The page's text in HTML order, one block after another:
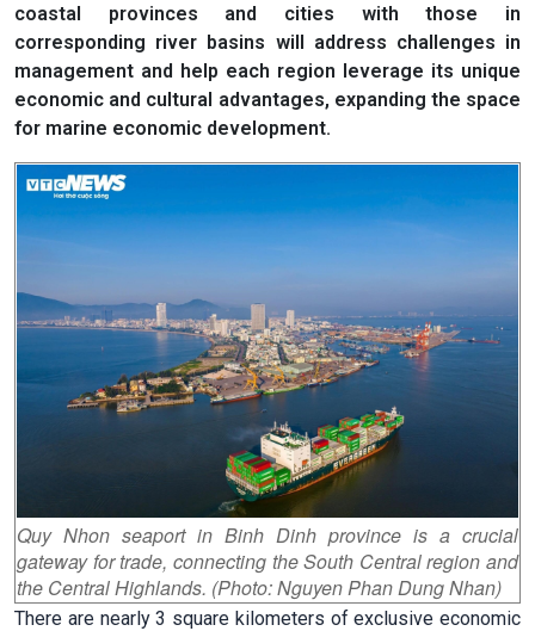
coastal provinces and cities with those in
corresponding river basins will address challenges in
management and help each region leverage its unique
economic and cultural advantages, expanding the space
for marine economic development.
Quy Nhon seaport in Binh Dinh province is a crucial
gateway for trade, connecting the South Central region and
the Central Highlands. (Photo: Nguyen Phan Dung Nhan)
There are nearly 3 square kilometers of exclusive economic